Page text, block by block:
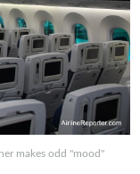
makes odd "mood"